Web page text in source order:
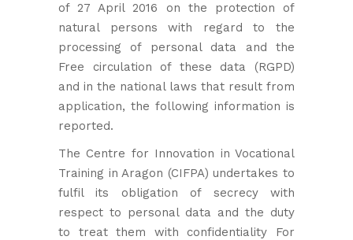
of 27 April 2016 on the protection of
natural persons with regard to the
processing of personal data and the
Free circulation of these data (RGPD)
and in the national laws that result from
application, the following information is
reported.
The Centre for Innovation in Vocational
Training in Aragon (CIFPA) undertakes to
fulfil its obligation of secrecy with
respect to personal data and the duty
to treat them with confidentiality For